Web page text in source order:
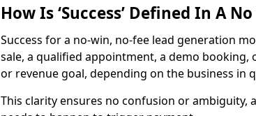
How Is ‘Success’ Defined In A
Success for a no-win, no-fee lead generation
sale, a qualified appointment, a demo booking,
or revenue goal, depending on the business in
This clarity ensures no confusion or ambiguity,